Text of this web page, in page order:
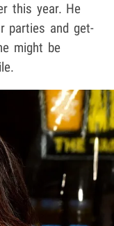
this year. He
parties and get-
might be